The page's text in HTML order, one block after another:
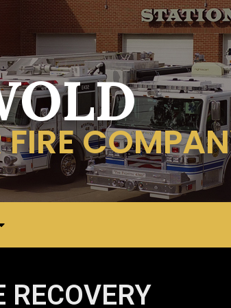
FIRE
RECOVERY